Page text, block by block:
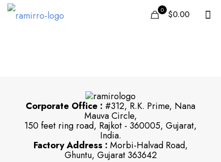
0 $0.00
Corporate Office : #312, R.K. Prime, Nana
Mauva Circle,
150 feet ring road, Rajkot - 360005, Gujarat,
India.
Factory Address : Morbi-Halvad Road,
Ghuntu, Gujarat 363642